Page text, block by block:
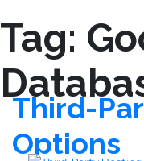
Tag:
Third-
Options